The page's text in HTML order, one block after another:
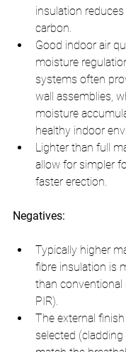
insulation
carbon.
Good indoor air
moisture
systems often
wall assemblies,
moisture
healthy indoor
Lighter than full
allow for simpler
faster erection.
Negatives:
Typically higher
fibre insulation is
than conventional
PIR).
The external
selected